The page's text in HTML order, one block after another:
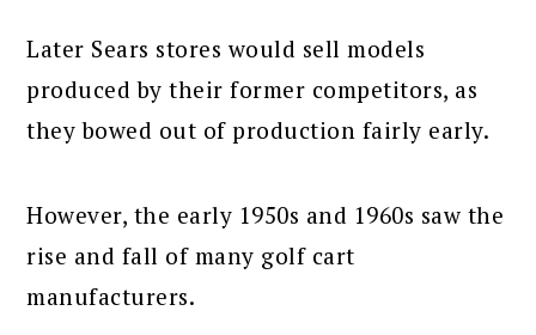
Later Sears stores would sell models
produced by their former competitors, as
they bowed out of production fairly early.
However, the early 1950s and 1960s saw the
rise and fall of many golf cart
manufacturers.